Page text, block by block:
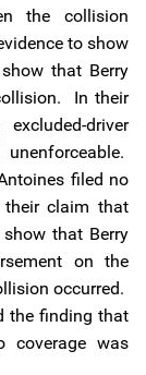
the collision
to show
that Berry
In their
driver
filed no
their claim that
show that Berry
on the
occurred.
the finding that
coverage was